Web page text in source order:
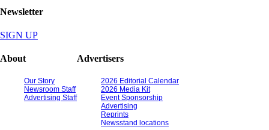
Newsletter
SIGN UP
About
Our Story
Newsroom Staff
Advertising Staff
Advertisers
2026 Editorial Calendar
2026 Media Kit
Event Sponsorship
Advertising
Reprints
Newsstand locations